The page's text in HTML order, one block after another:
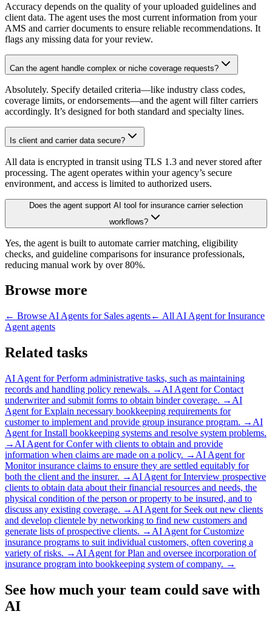
Accuracy depends on the quality of your uploaded guidelines and
client data. The agent uses the most current information from your
AMS and carrier documents to ensure reliable recommendations. It
flags any missing data for your review.
Can the agent handle complex or niche coverage requests?
Absolutely. Specify detailed criteria—like industry class codes,
coverage limits, or endorsements—and the agent will filter carriers
accordingly. It’s designed for both standard and specialty lines.
Is client and carrier data secure?
All data is encrypted in transit using TLS 1.3 and never stored after
processing. The agent operates within your agency’s secure
environment, and access is limited to authorized users.
Does the agent support AI tool for insurance carrier selection
workflows?
Yes, the agent is built to automate carrier matching, eligibility
checks, and guideline comparisons for insurance professionals,
reducing manual work by over 80%.
Browse more
← Browse AI Agents for Sales agents← All AI Agent for Insurance
Agent agents
Related tasks
AI Agent forPerform administrative tasks, such as maintaining
records and handling policy renewals. → AI Agent forContact
underwriter and submit forms to obtain binder coverage. → AI
Agent forExplain necessary bookkeeping requirements for
customer to implement and provide group insurance program. → AI
Agent forInstall bookkeeping systems and resolve system problems.
→ AI Agent forConfer with clients to obtain and provide
information when claims are made on a policy. → AI Agent for
Monitor insurance claims to ensure they are settled equitably for
both the client and the insurer. → AI Agent forInterview prospective
clients to obtain data about their financial resources and needs, the
physical condition of the person or property to be insured, and to
discuss any existing coverage. → AI Agent for Seek out new clients
and develop clientele by networking to find new customers and
generate lists of prospective clients. → AI Agent forCustomize
insurance programs to suit individual customers, often covering a
variety of risks. → AI Agent forPlan and oversee incorporation of
insurance program into bookkeeping system of company. →
See how much your team could save with
AI